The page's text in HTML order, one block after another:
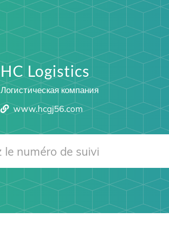
HC Logistics
Логистическая компания
www.hcgj56.com